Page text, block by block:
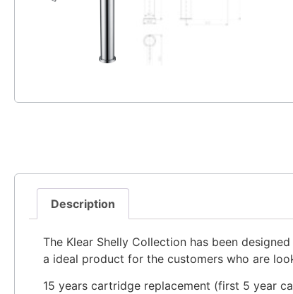
Description
The Klear Shelly Collection has been
a ideal product for the customers who are
15 years cartridge replacement (first 5 year